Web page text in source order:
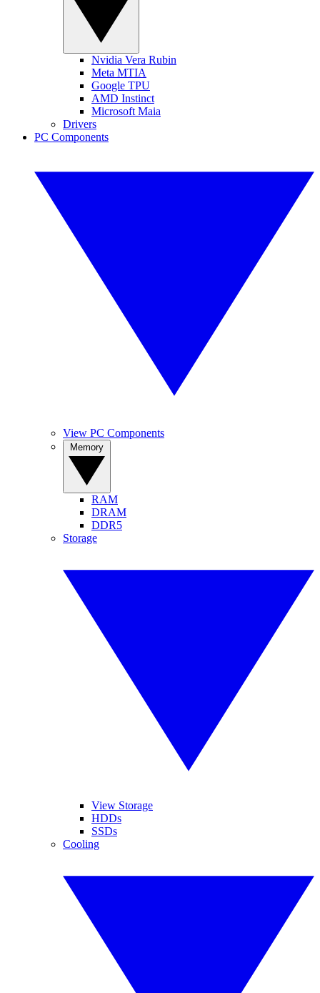
Nvidia Vera Rubin
Meta MTIA
Google TPU
AMD Instinct
Microsoft Maia
Drivers
PC Components
View PC Components
RAM
DRAM
DDR5
Storage
View Storage
HDDs
SSDs
Cooling